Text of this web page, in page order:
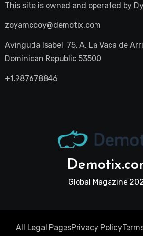
This site is owned and operated by
zoyamccoy@demotix.com
Avinguda Isabel, 75, A, La Vaca de
Dominican Republic 53500
+1.987678846
Global Magazine
All Legal PagesPrivacy Policy